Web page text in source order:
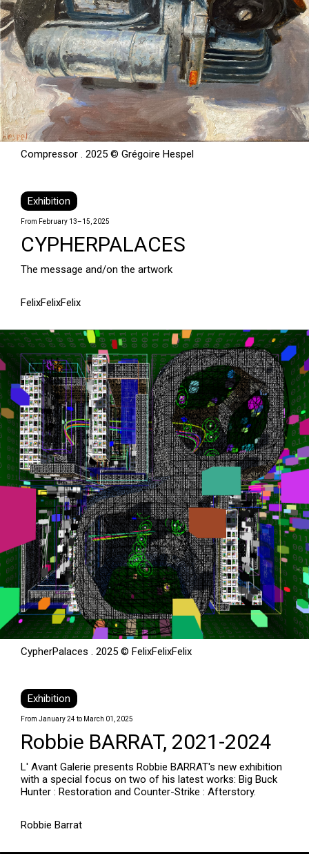
Compressor . 2025 © Grégoire Hespel
Exhibition
From February 13–15, 2025
CYPHERPALACES
The message and/on the artwork
FelixFelixFelix
CypherPalaces . 2025 © FelixFelixFelix
Exhibition
From January 24 to March 01, 2025
Robbie BARRAT, 2021-2024
L' Avant Galerie presents Robbie BARRAT's new exhibition
with a special focus on two of his latest works: Big Buck
Hunter : Restoration and Counter-Strike : Afterstory.
Robbie Barrat